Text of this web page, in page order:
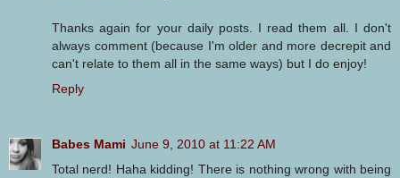
Thanks again for your daily posts. I read them all. I don't
always comment (because I'm older and more decrepit and
can't relate to them all in the same ways) but I do enjoy!
Reply
Babes Mami June 9, 2010 at 11:22 AM
Total nerd! Haha kidding! There is nothing wrong with being